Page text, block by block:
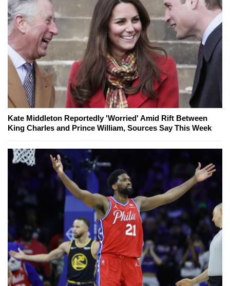
Kate Middleton Reportedly 'Worried' Amid Rift Between
King Charles and Prince William, Sources Say This Week